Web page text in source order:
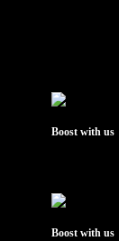
Boost with us
Boost with us